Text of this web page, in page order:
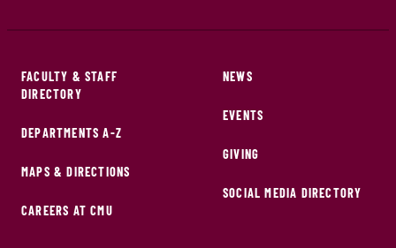
FACULTY & STAFF
DIRECTORY
DEPARTMENTS A-Z
MAPS & DIRECTIONS
CAREERS AT CMU
NEWS
EVENTS
GIVING
SOCIAL MEDIA DIRECTORY